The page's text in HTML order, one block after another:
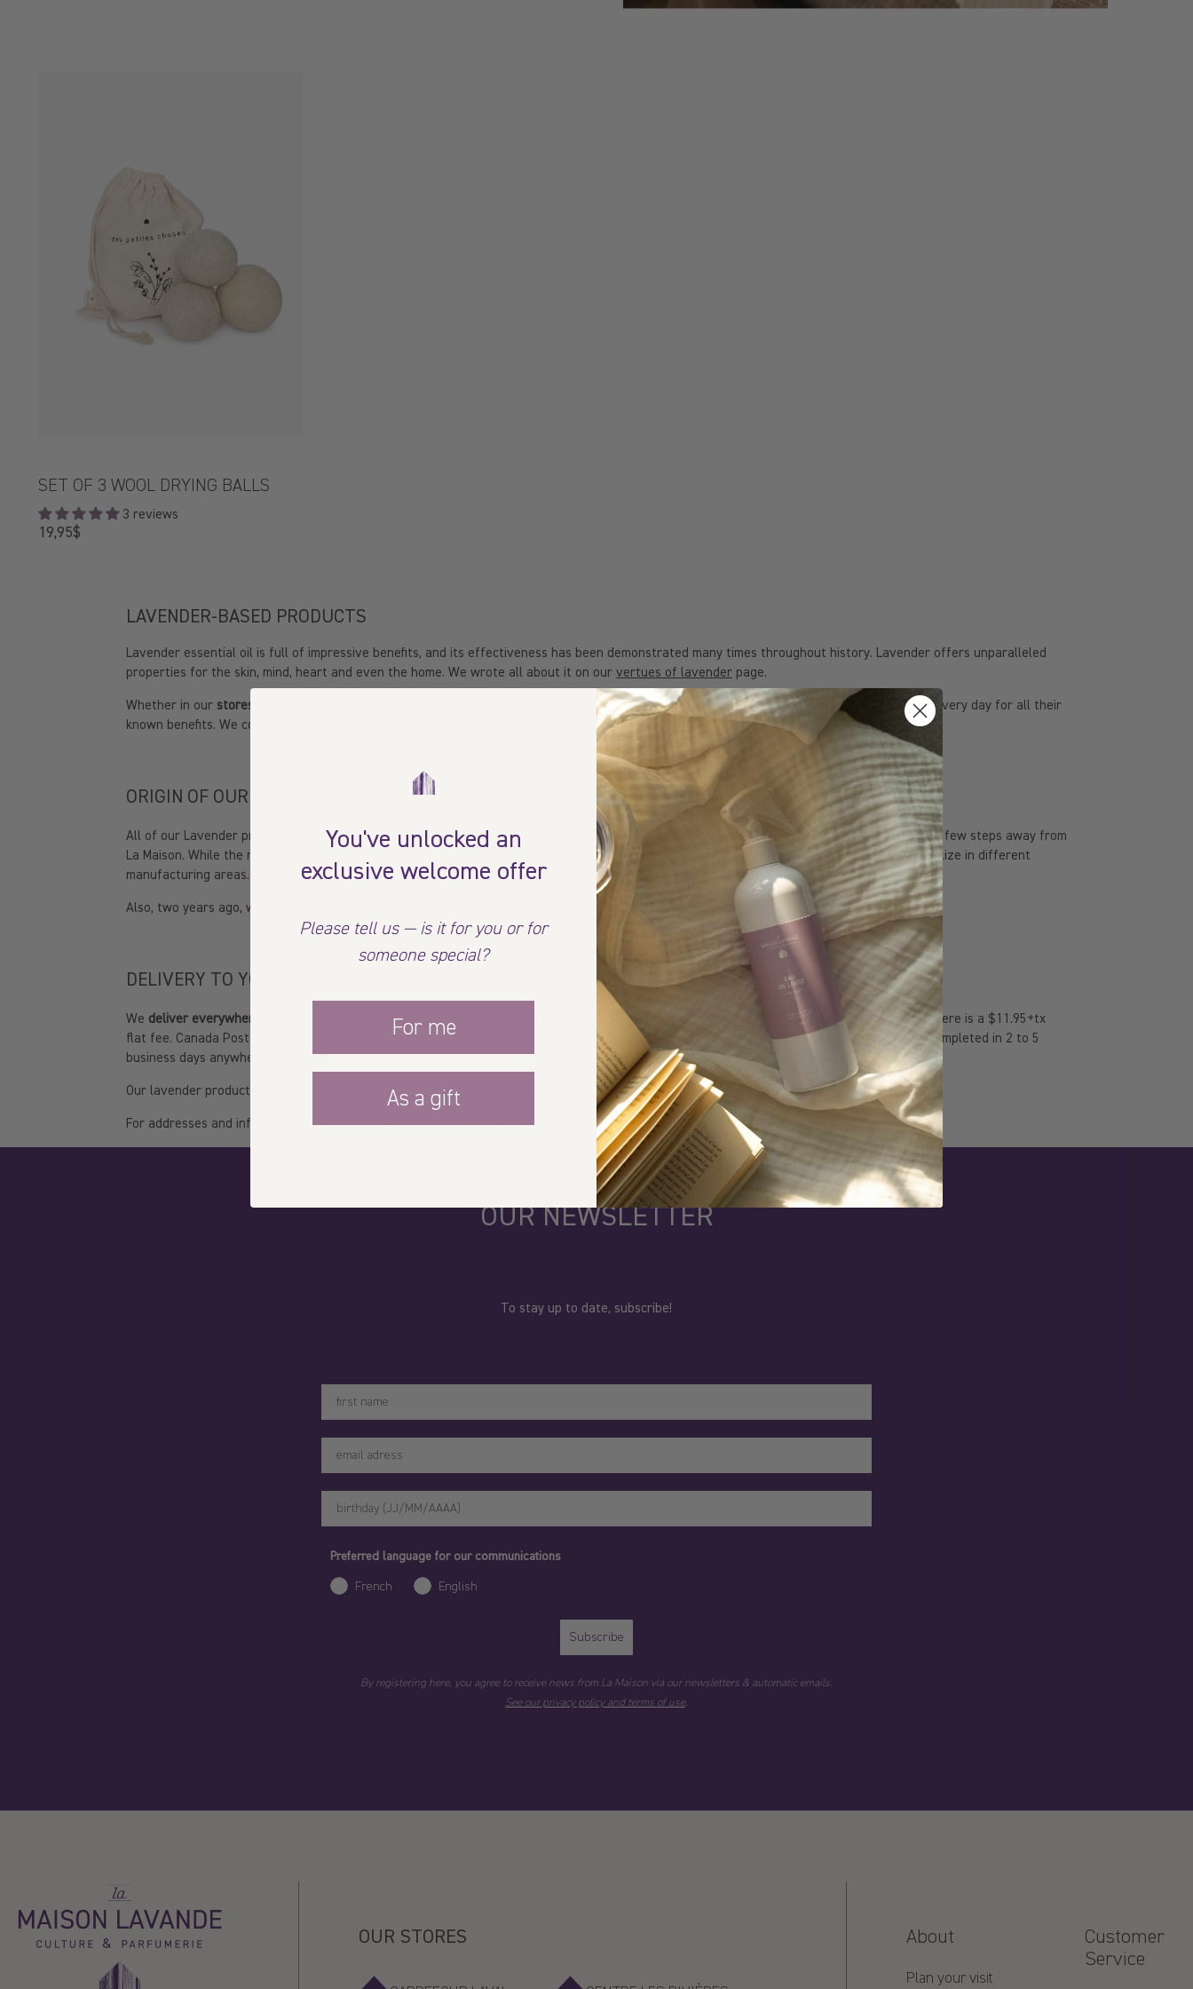
SET OF 3 WOOL DRYING BALLS
3 reviews
19,95$
LAVENDER-BASED PRODUCTS
Lavender essential oil is full of impressive benefits, and its effectiveness has been demonstrated many times throughout history. Lavender offers unparalleled
properties for the skin, mind, heart and even the home. We wrote all about it on our vertues of lavender page.
Whether in our stores
, online boutique, offices or our agritourism site at La Maison Lavande, we use our very own lavender-based products every day for all their
known benefits. We couldn't go without them on a daily basis.
ORIGIN OF OUR PRODUCTS
All of our Lavender products are made here in Quebec! The majority of them are made in our La Fabrique des Filles laboratory, located just a few steps away from
La Maison. While the rest of them are made in different local laboratories with whom we have been collaborating for years since they specialize in different
manufacturing areas.
Also, two years ago, we changed all the containers in which our products are packaged and bottled, ensuring that they are made in Canada.
DELIVERY TO YOUR HOME
We deliver everywhere in Canada ; the delivery fees areFREE with purchases of 75$ or more
before taxes and after discounts. Otherwise, there is a $11.95+tx
flat fee. Canada Post or Purolator will pick up your order at the online store (warehouse) and bring them to your home. Delivery is usually completed in 2 to 5
business days anywhere in Canada.
Our lavender products are also available in store, in our various points of sale located throughout the province, in shopping centers.
For addresses and information on our various locations, visit ourcontact page
OUR NEWSLETTER
To stay up to date, subscribe!
Preferred language for our communications
French
English
Subscribe
By registering here, you agree to receive news from La Maison via our newsletters & automatic emails.
See our privacy policy and terms of use.
Lavande
OUR STORES About
Plan your visit
Customer
Service
You've unlocked an
exclusive welcome offer
Please tell us — is it for you or for
someone special?
For me
As a gift